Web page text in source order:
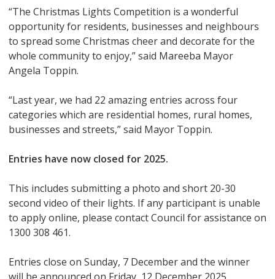
“The Christmas Lights Competition is a wonderful
opportunity for residents, businesses and neighbours
to spread some Christmas cheer and decorate for the
whole community to enjoy,” said Mareeba Mayor
Angela Toppin.
“Last year, we had 22 amazing entries across four
categories which are residential homes, rural homes,
businesses and streets,” said Mayor Toppin.
Entries have now closed for 2025.
This includes submitting a photo and short 20-30
second video of their lights. If any participant is unable
to apply online, please contact Council for assistance on
1300 308 461.
Entries close on Sunday, 7 December and the winner